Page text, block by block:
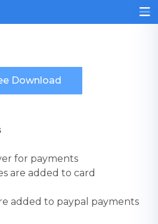
for payments
are added to card
added to paypal payments